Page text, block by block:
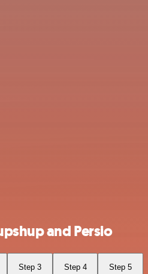
and Persio
Step 3 Step 4 Step 5